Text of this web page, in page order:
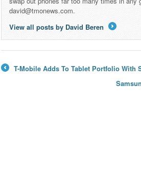
david@tmonews.com.
View all posts by David Beren
T-Mobile Adds To Tablet Portfolio With